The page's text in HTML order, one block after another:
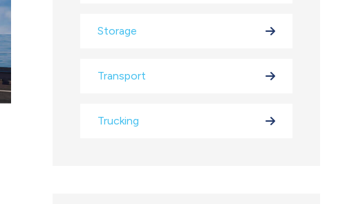
Storage
Transport
Trucking